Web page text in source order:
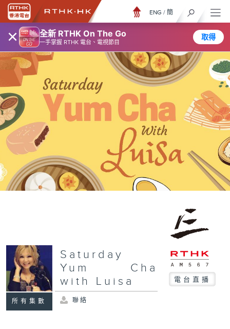
× 全新 RTHK On The Go
一手掌握 RTHK 電台、電視節目
取得
ENG / 簡
所有集數
Saturday
Yum Cha
with Luisa
電台直播
聯絡